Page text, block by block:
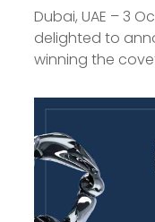
Dubai, UAE – 3
delighted to
winning the